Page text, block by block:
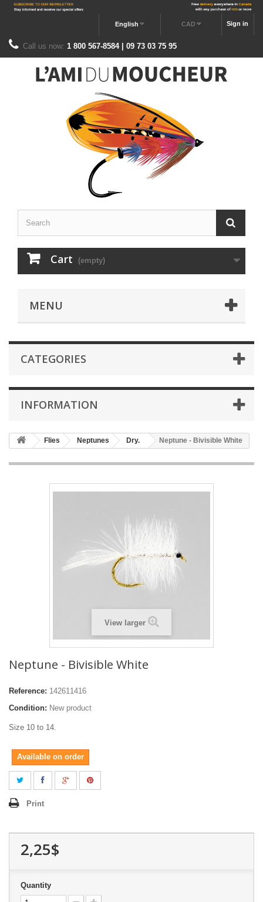
Sign in
CAD
English
Call us now: 1 800 567-8584 | 09 73 03 75 95
Cart (empty)
MENU
CATEGORIES
INFORMATION
Flies Neptunes Dry. Neptune - Bivisible White
View larger
Neptune - Bivisible White
Reference: 142611416
Condition: New product
Size 10 to 14.
Available on order
Print
2,25$
Quantity